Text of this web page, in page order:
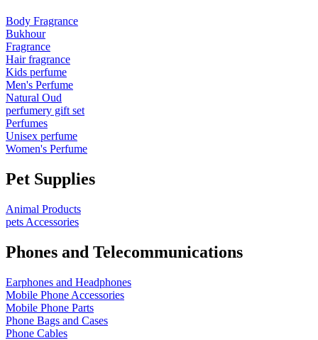
Body Fragrance
Bukhour
Fragrance
Hair fragrance
Kids perfume
Men's Perfume
Natural Oud
perfumery gift set
Perfumes
Unisex perfume
Women's Perfume
Pet Supplies
Animal Products
pets Accessories
Phones and Telecommunications
Earphones and Headphones
Mobile Phone Accessories
Mobile Phone Parts
Phone Bags and Cases
Phone Cables